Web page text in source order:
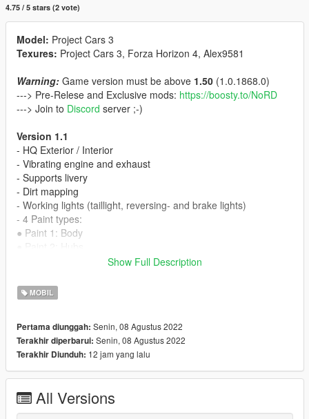
4.75 / 5 stars (2 vote)
Model: Project Cars 3
Texures: Project Cars 3, Forza Horizon 4, Alex9581
Warning: Game version must be above 1.50 (1.0.1868.0)
---> Pre-Relese and Exclusive mods: https://boosty.to/NoRD
---> Join to Discord server ;-)
Version 1.1
- HQ Exterior / Interior
- Vibrating engine and exhaust
- Supports livery
- Dirt mapping
- Working lights (taillight, reversing- and brake lights)
- 4 Paint types:
● Paint 1: Body
- Tuning parts:
●livery
●etc...
- Working steeringwheel
- Working dials
- Breakable windows
- Bullet impact
- Hands on steeringwheel
Show Full Description
MOBIL
Pertama diunggah: Senin, 08 Agustus 2022
Terakhir diperbarui: Senin, 08 Agustus 2022
Terakhir Diunduh: 12 jam yang lalu
All Versions